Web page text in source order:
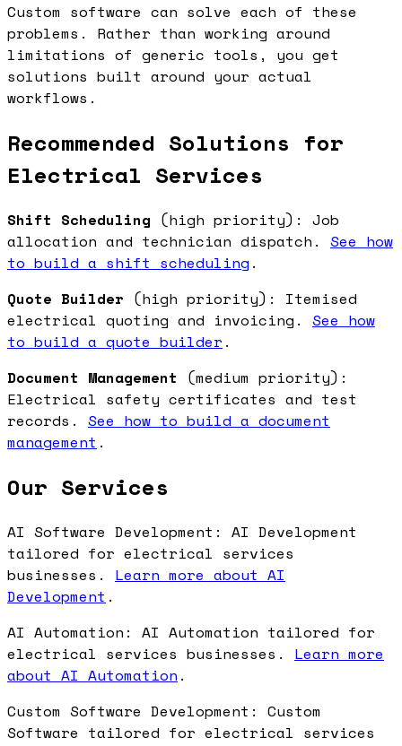
Custom software can solve each of these
problems. Rather than working around
limitations of generic tools, you get
solutions built around your actual
workflows.
Recommended Solutions for
Electrical Services
Shift Scheduling (high priority): Job
allocation and technician dispatch. See how
to build a shift scheduling .
Quote Builder (high priority): Itemised
electrical quoting and invoicing. See how
to build a quote builder .
Document Management (medium priority):
Electrical safety certificates and test
records. See how to build a document
management .
Our Services
AI Software Development: AI Development
tailored for electrical services
businesses. Learn more about AI
Development .
AI Automation: AI Automation tailored for
electrical services businesses. Learn more
about AI Automation .
Custom Software Development: Custom
Software tailored for electrical services